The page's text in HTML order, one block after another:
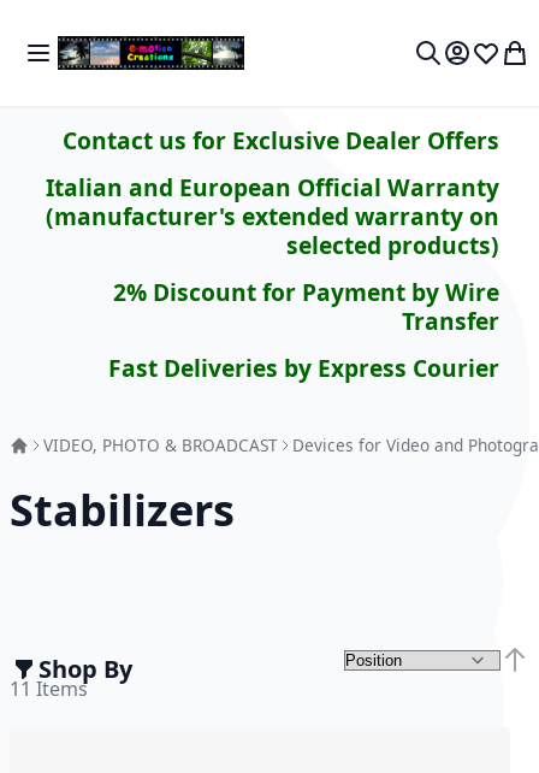
Toggle Nav
My
Contact us for Exclusive Dealer Offers
Italian and European Official Warranty
(manufacturer's extended warranty on
selected products)
2% Discount for Payment by Wire
Transfer
Fast Deliveries by Express Courier
VIDEO, PHOTO & BROADCAST Devices for Video and
Stabilizers
11 Items
Shop By